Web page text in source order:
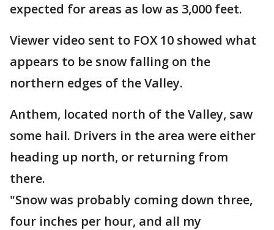
expected for areas as low as 3,000 feet.
Viewer video sent to FOX 10 showed what
appears to be snow falling on the
northern edges of the Valley.
Anthem, located north of the Valley, saw
some hail. Drivers in the area were either
heading up north, or returning from
there.
"Snow was probably coming down three,
four inches per hour, and all my